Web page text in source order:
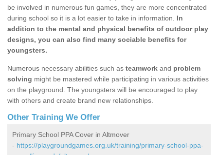
be involved in numerous fun games, they are more concentrated
during school so it is a lot easier to take in information. In
addition to the mental and physical benefits of outdoor play
designs, you can also find many sociable benefits for
youngsters.
Numerous necessary abilities such as teamwork and problem
solving might be mastered while participating in various activities
on the playground. The youngsters will be encouraged to play
with others and create brand new relationships.
Other Training We Offer
Primary School PPA Cover in Altmover
- https://playgroundgames.org.uk/training/primary-school-ppa-